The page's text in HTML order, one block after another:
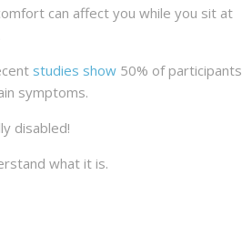
can affect you while you sit at
studies show 50% of participants
symptoms.
disabled!
what it is.